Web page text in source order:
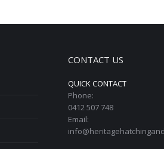
CONTACT US
QUICK CONTACT
Phone:
0412 507 748
Email: